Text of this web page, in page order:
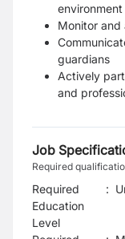
environment
Monitor and
guardians
Actively
and
Job
Required
Required
Education
Level
: